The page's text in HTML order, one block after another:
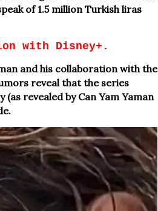
of 1.5 million Turkish liras
with Disney+.
and his collaboration with the
reveal that the series
revealed by Can Yam Yaman